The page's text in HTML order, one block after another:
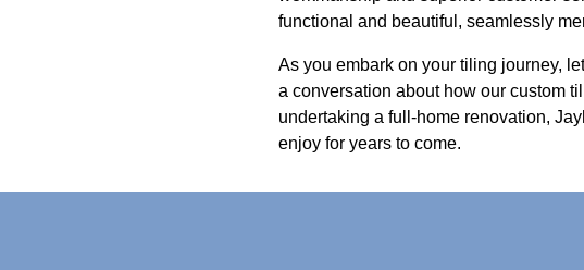
functional and beautiful, seamlessly
As you embark on your tiling journey,
a conversation about how our custom
undertaking a full-home renovation,
enjoy for years to come.